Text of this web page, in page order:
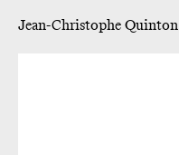
Jean-Christophe Quinton